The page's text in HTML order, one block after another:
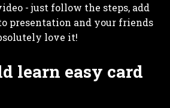
- just follow the steps, add
presentation and your friends
love it!
learn easy card